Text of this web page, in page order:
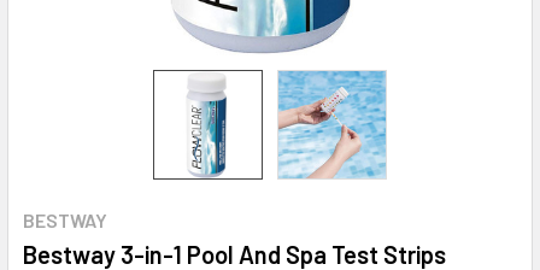
BESTWAY
Bestway 3-in-1 Pool And Spa Test Strips